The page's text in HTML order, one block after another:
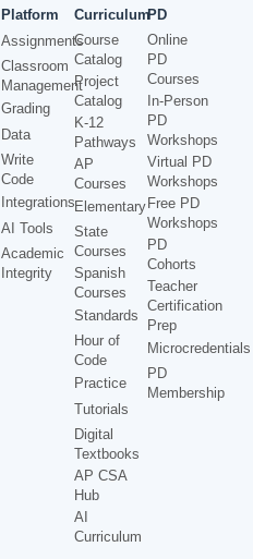
Platform
Assignments
Classroom
Management
Grading
Data
Write
Code
Integrations
AI Tools
Academic
Integrity
Curriculum
Course
Catalog
Project
Catalog
K-12
Pathways
AP
Courses
Elementary
State
Courses
Spanish
Courses
Standards
Hour of
Code
Practice
Tutorials
Digital
Textbooks
AP CSA
Hub
AI
Curriculum
PD
Online
PD
Courses
In-Person
PD
Workshops
Virtual PD
Workshops
Free PD
Workshops
PD
Cohorts
Teacher
Certification
Prep
Microcredentials
PD
Membership